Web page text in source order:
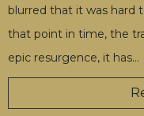
blurred that it was hard
that point in time, the
epic resurgence, it has…